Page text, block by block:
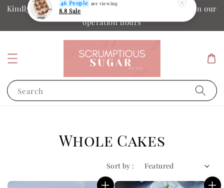
Kindly ensure your collection date and time is within our
operation hours
Search
Whole Cakes
Sort by :
46 People
8.8 Sale